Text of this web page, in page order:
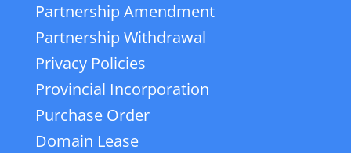
Partnership Amendment
Partnership Withdrawal
Privacy Policies
Provincial Incorporation
Purchase Order
Domain Lease